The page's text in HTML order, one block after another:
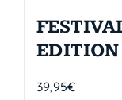
EDITION
39,95€